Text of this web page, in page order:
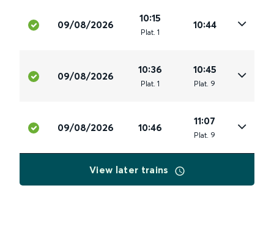
09/08/2026
10:15
Plat. 1
10:44
09/08/2026
10:36
Plat. 1
10:45
Plat. 9
09/08/2026 10:46
11:07
Plat. 9
View later trains